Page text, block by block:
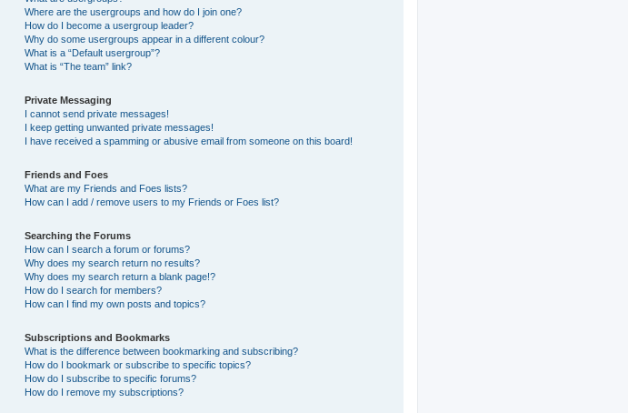
Where are the usergroups and how do I join one?
How do I become a usergroup leader?
Why do some usergroups appear in a different colour?
What is a “Default usergroup”?
What is “The team” link?
Private Messaging
I cannot send private messages!
I keep getting unwanted private messages!
I have received a spamming or abusive email from someone on this board!
Friends and Foes
What are my Friends and Foes lists?
How can I add / remove users to my Friends or Foes list?
Searching the Forums
How can I search a forum or forums?
Why does my search return no results?
Why does my search return a blank page!?
How do I search for members?
How can I find my own posts and topics?
Subscriptions and Bookmarks
What is the difference between bookmarking and subscribing?
How do I bookmark or subscribe to specific topics?
How do I subscribe to specific forums?
How do I remove my subscriptions?